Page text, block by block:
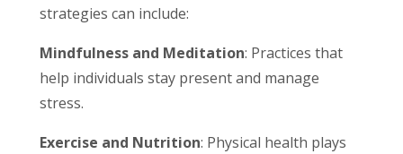
strategies can include:
Mindfulness and Meditation: Practices that
help individuals stay present and manage
stress.
Exercise and Nutrition: Physical health plays